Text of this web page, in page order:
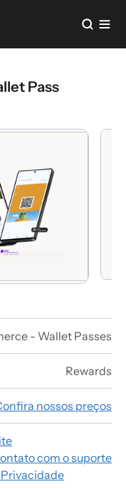
Pass
- Wallet Passes
Rewards
nossos preços
com o suporte